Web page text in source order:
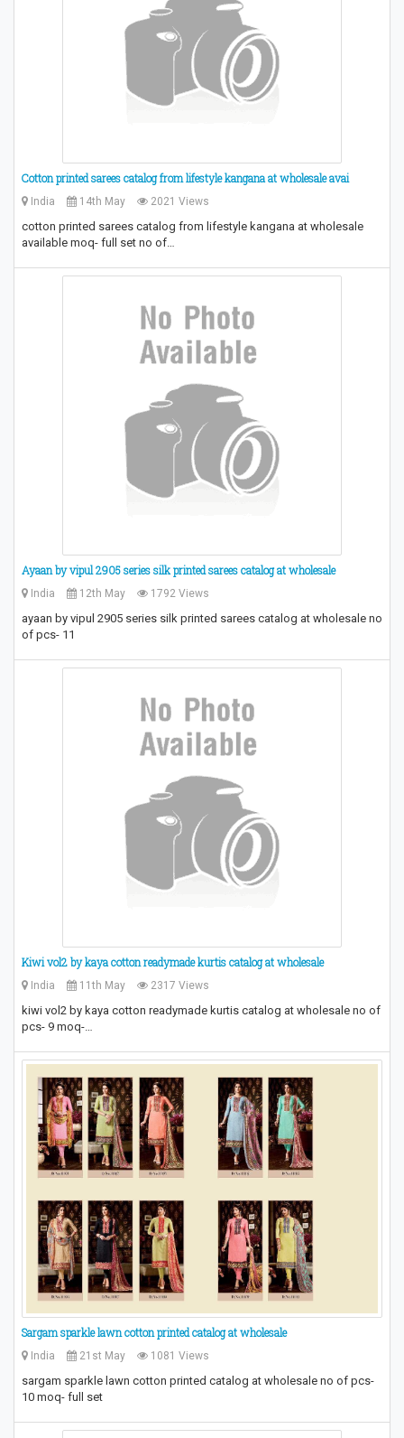
Cotton printed sarees catalog from lifestyle kangana at wholesale avai
India 14th May 2021 Views
cotton printed sarees catalog from lifestyle kangana at wholesale
available moq- full set no of…
Ayaan by vipul 2905 series silk printed sarees catalog at wholesale
India 12th May 1792 Views
ayaan by vipul 2905 series silk printed sarees catalog at wholesale no
of pcs- 11
Kiwi vol2 by kaya cotton readymade kurtis catalog at wholesale
India 11th May 2317 Views
kiwi vol2 by kaya cotton readymade kurtis catalog at wholesale no of
pcs- 9 moq-…
Sargam sparkle lawn cotton printed catalog at wholesale
India 21st May 1081 Views
sargam sparkle lawn cotton printed catalog at wholesale no of pcs-
10 moq- full set